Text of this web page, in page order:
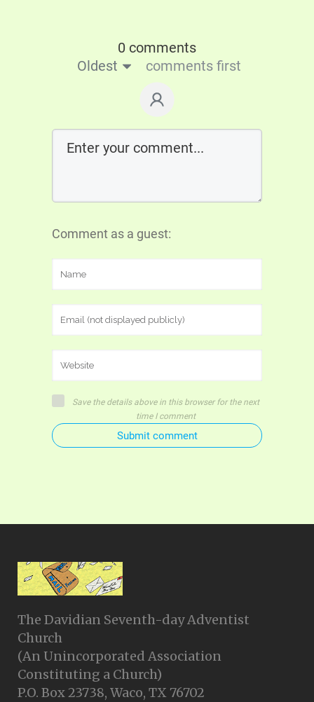
0 comments
Oldest
comments first
Comment as a guest:
Save the details above in this browser for the next
time I comment
Submit comment
The Davidian Seventh-day Adventist
Church
(An Unincorporated Association
Constituting a Church)
P.O. Box 23738, Waco, TX 76702